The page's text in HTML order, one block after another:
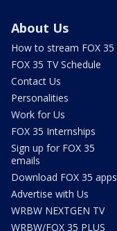
About Us
How to stream FOX 35
FOX 35 TV Schedule
Contact Us
Personalities
Work for Us
FOX 35 Internships
Sign up for FOX 35
emails
Download FOX 35 apps
Advertise with Us
WRBW NEXTGEN TV
WRBW/FOX 35 PLUS